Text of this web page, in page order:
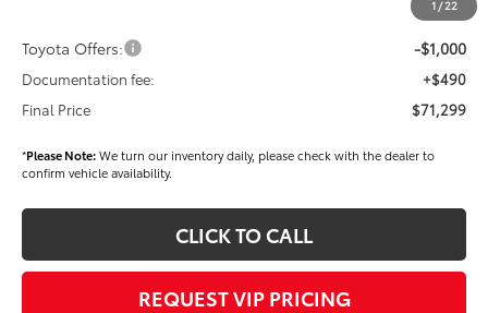
1 / 22
$71,809
Toyota Offers: -$1,000
Documentation fee:
+$490
Final Price
$71,299
*Please Note:We turn our inventory daily, please check with the dealer to
confirm vehicle availability.
CLICK TO CALL
REQUEST VIP PRICING